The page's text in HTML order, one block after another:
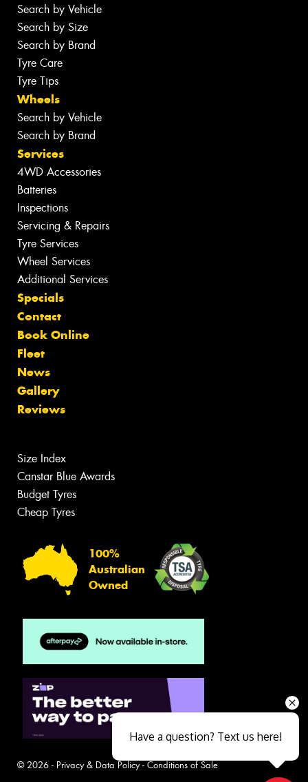
Search by Vehicle
Search by Size
Search by Brand
Tyre Care
Tyre Tips
Wheels
Search by Vehicle
Search by Brand
Services
4WD Accessories
Batteries
Inspections
Servicing & Repairs
Tyre Services
Wheel Services
Additional Services
Specials
Contact
Book Online
Fleet
News
Gallery
Reviews
Size Index
Canstar Blue Awards
Budget Tyres
Cheap Tyres
100%
Australian
Owned
© 2026 - Privacy & Data Policy- Conditions of Sale
Have a question? Text us here!